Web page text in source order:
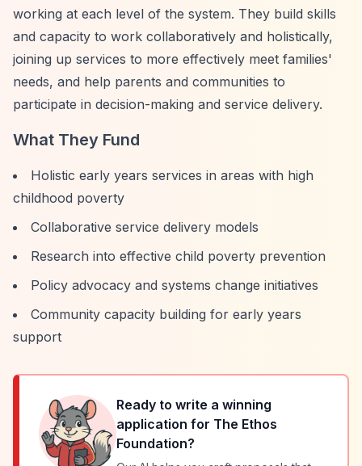
working at each level of the system. They build skills
and capacity to work collaboratively and holistically,
joining up services to more effectively meet families'
needs, and help parents and communities to
participate in decision-making and service delivery.
What They Fund
Holistic early years services in areas with high
childhood poverty
Collaborative service delivery models
Research into effective child poverty prevention
Policy advocacy and systems change initiatives
Community capacity building for early years
support
Ready to write a winning
application for The Ethos
Foundation?